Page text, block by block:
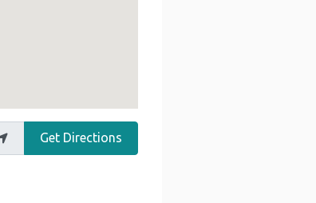
Get Directions